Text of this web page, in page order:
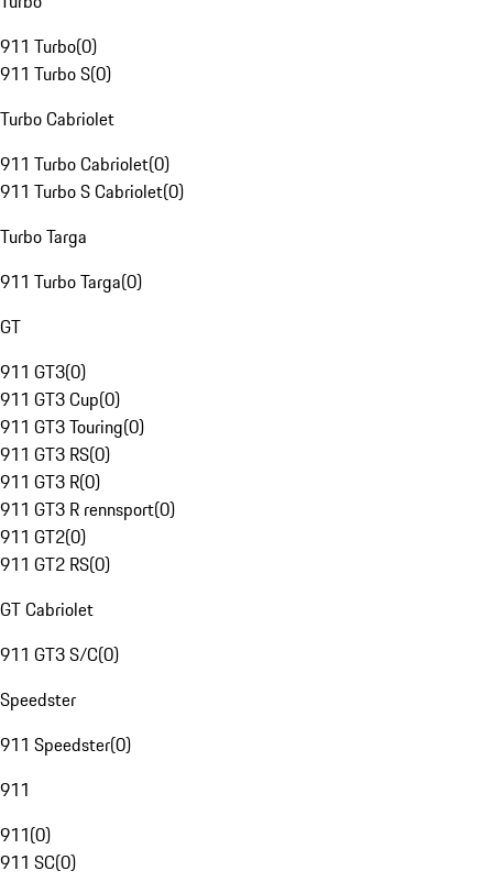
911 Turbo(0)
911 Turbo S(0)
Turbo Cabriolet
911 Turbo Cabriolet(0)
911 Turbo S Cabriolet(0)
Turbo Targa
911 Turbo Targa(0)
GT
911 GT3(0)
911 GT3 Cup(0)
911 GT3 Touring(0)
911 GT3 RS(0)
911 GT3 R(0)
911 GT3 R rennsport(0)
911 GT2(0)
911 GT2 RS(0)
GT Cabriolet
911 GT3 S/C(0)
Speedster
911 Speedster(0)
911
911(0)
911 SC(0)